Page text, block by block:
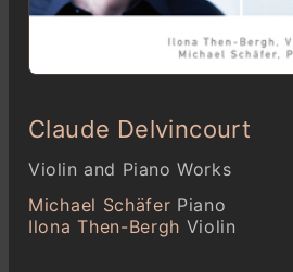
Claude Delvincourt
Violin and Piano Works
Michael Schäfer Piano
Ilona Then-Bergh Violin